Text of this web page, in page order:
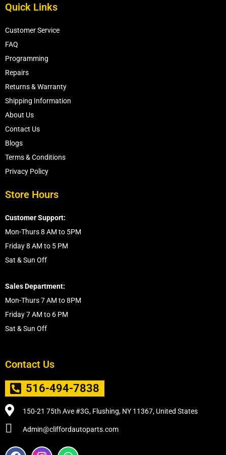
Quick Links
Customer Service
FAQ
Programming
Repairs
Returns & Warranty
Shipping Information
About Us
Contact Us
Blogs
Terms & Conditions
Privacy Policy
Store Hours
Customer Support:
Mon-Thurs 8 AM to 5PM
Friday 8 AM to 5 PM
Sat & Sun Off
Sales Department:
Mon-Thurs 7 AM to 8PM
Friday 7 AM to 6 PM
Sat & Sun Off
Contact Us
516-494-7838
150-21 75th Ave #3G, Flushing, NY 11367, United States
Admin@cliffordautoparts.com
F
I
W